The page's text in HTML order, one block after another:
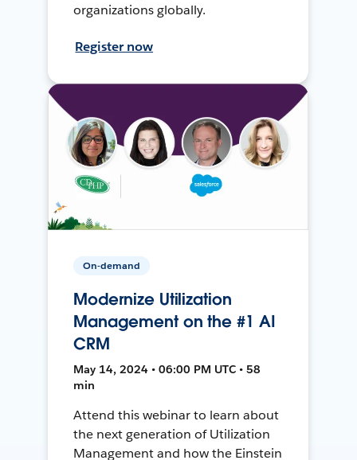
organizations globally.
Register now
On-demand
Modernize Utilization
Management on the #1 AI
CRM
May 14, 2024 • 06:00 PM UTC • 58
min
Attend this webinar to learn about
the next generation of Utilization
Management and how the Einstein